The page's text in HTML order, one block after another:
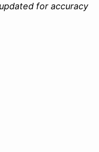
for accuracy